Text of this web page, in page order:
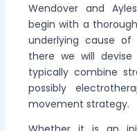
Wendover and
begin with a
underlying cause of
there we will
typically combine
possibly
movement strategy.